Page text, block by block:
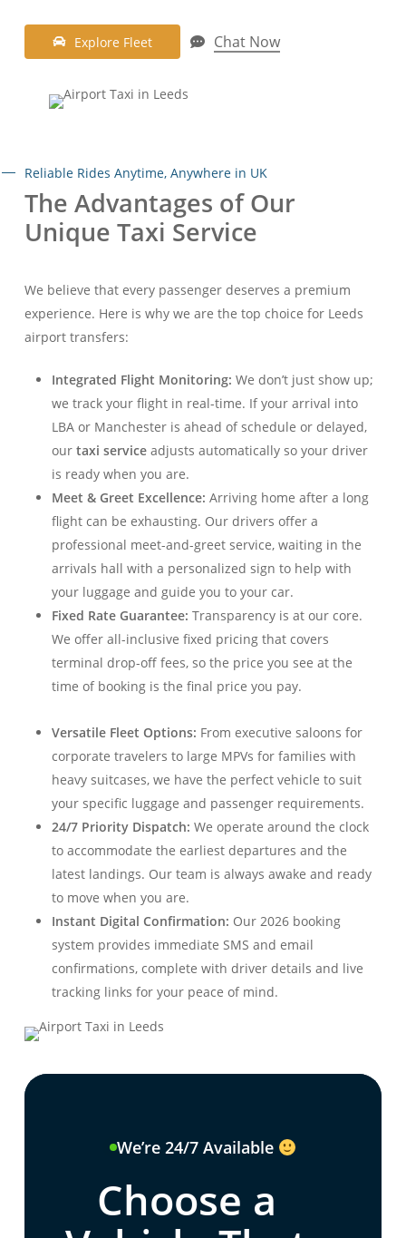
Explore Fleet Chat Now
Reliable Rides Anytime, Anywhere in UK
The Advantages of Our
Unique Taxi Service
We believe that every passenger deserves a premium
experience. Here is why we are the top choice for Leeds
airport transfers:
Integrated Flight Monitoring: We don’t just show up;
we track your flight in real-time. If your arrival into
LBA or Manchester is ahead of schedule or delayed,
ourtaxi service adjusts automatically so your driver
is ready when you are.
Meet & Greet Excellence: Arriving home after a long
flight can be exhausting. Our drivers offer a
professional meet-and-greet service, waiting in the
arrivals hall with a personalized sign to help with
your luggage and guide you to your car.
Fixed Rate Guarantee: Transparency is at our core.
We offer all-inclusive fixed pricing that covers
terminal drop-off fees, so the price you see at the
time of booking is the final price you pay.
Versatile Fleet Options: From executive saloons for
corporate travelers to large MPVs for families with
heavy suitcases, we have the perfect vehicle to suit
your specific luggage and passenger requirements.
24/7 Priority Dispatch: We operate around the clock
to accommodate the earliest departures and the
latest landings. Our team is always awake and ready
to move when you are.
Instant Digital Confirmation: Our 2026 booking
system provides immediate SMS and email
confirmations, complete with driver details and live
tracking links for your peace of mind.
We’re 24/7 Available
Choose a